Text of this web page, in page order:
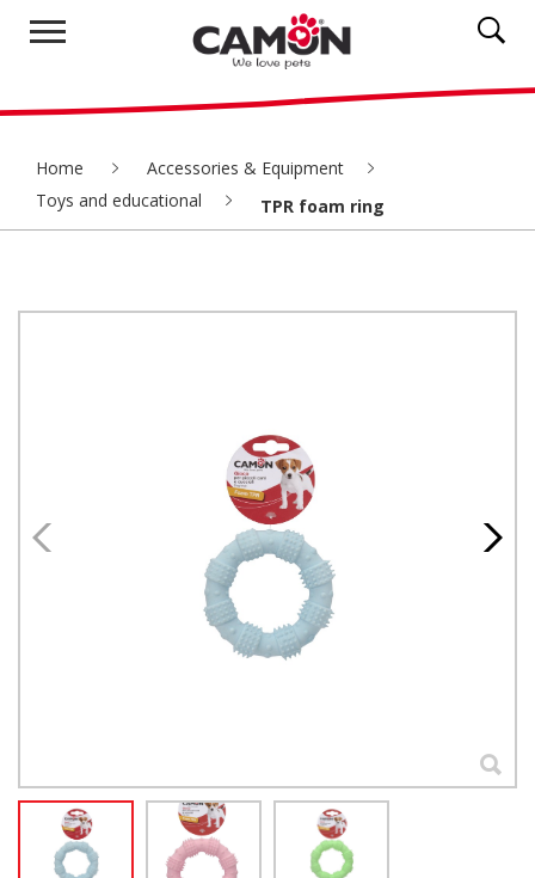
Home
Accessories & Equipment
Toys and educational
TPR foam ring